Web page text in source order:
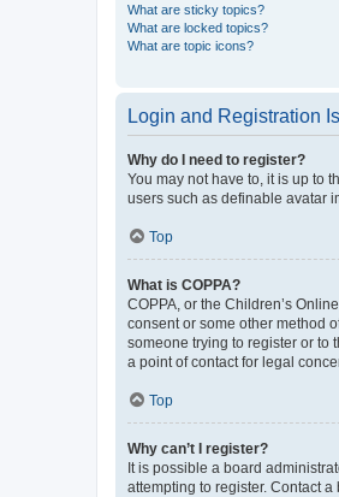
What are sticky topics?
What are locked topics?
What are topic icons?
Login and Registration
Why do I need to register?
You may not have to, it is up to
users such as definable avatar
Top
What is COPPA?
COPPA, or the Children’s
consent or some other method
someone trying to register or to
a point of contact for legal
Top
Why can’t I register?
It is possible a board
attempting to register. Contact